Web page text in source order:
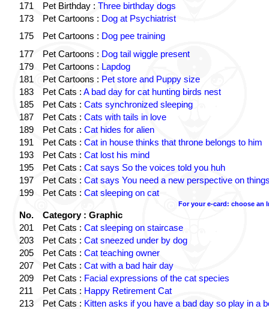
171
Pet Birthday : Three birthday dogs
173
Pet Cartoons : Dog at Psychiatrist
175
Pet Cartoons : Dog pee training
177
Pet Cartoons : Dog tail wiggle present
179
Pet Cartoons : Lapdog
181
Pet Cartoons : Pet store and Puppy size
183
Pet Cats : A bad day for cat hunting birds nest
185
Pet Cats : Cats synchronized sleeping
187
Pet Cats : Cats with tails in love
189
Pet Cats : Cat hides for alien
191
Pet Cats : Cat in house thinks that throne belongs to him
193
Pet Cats : Cat lost his mind
195
Pet Cats : Cat says So the voices told you huh
197
Pet Cats : Cat says You need a new perspective on
199
Pet Cats : Cat sleeping on cat
For your e-card: choose an
No.
Category : Graphic
201
Pet Cats : Cat sleeping on staircase
203
Pet Cats : Cat sneezed under by dog
205
Pet Cats : Cat teaching owner
207
Pet Cats : Cat with a bad hair day
209
Pet Cats : Facial expressions of the cat species
211
Pet Cats : Happy Retirement Cat
213
Pet Cats : Kitten asks if you have a bad day so play in a